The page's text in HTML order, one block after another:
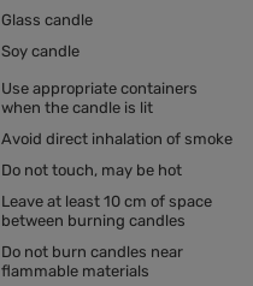
Glass candle
Soy candle
Use appropriate containers
when the candle is lit
Avoid direct inhalation of smoke
Do not touch, may be hot
Leave at least 10 cm of space
between burning candles
Do not burn candles near
flammable materials